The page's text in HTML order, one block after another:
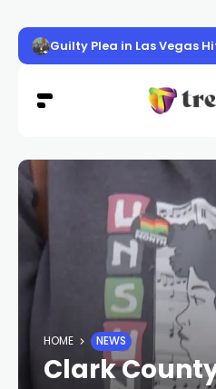
Guilty Plea in Las Vegas
HOME NEWS
Clark